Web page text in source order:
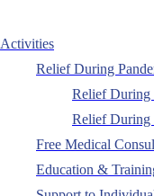
Activities
Relief During
Relief
Relief During
Free Medical
Education &